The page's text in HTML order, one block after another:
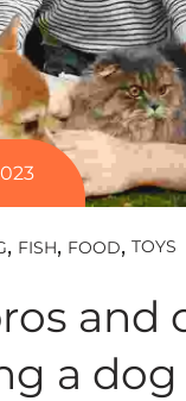
FISH FOOD TOYS
and
a dog